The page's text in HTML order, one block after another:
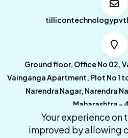
Ground floor, Office No 02,
Vainganga Apartment, Plot No 1
Narendra Nagar, Narendra
Maharashtra -
Your experience on
improved by allowing